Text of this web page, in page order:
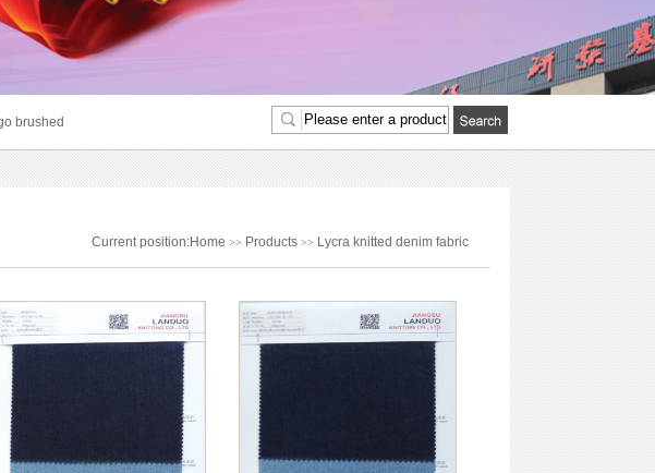
brushed
Current position:Home >> Products>> Lycra knitted denim fabric